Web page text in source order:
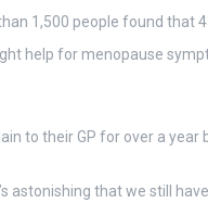
1,500 people found that
help for menopause
to their GP for over a
astonishing that we still